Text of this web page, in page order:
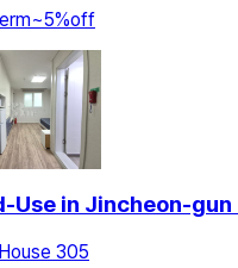
~5%off
Use in Jincheon-gun
305